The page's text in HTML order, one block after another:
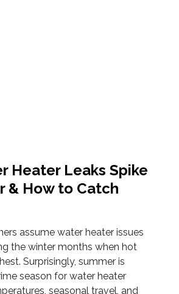
Heater Leaks Spike
& How to Catch
assume water heater issues
the winter months when hot
Surprisingly, summer is
season for water heater
seasonal travel, and